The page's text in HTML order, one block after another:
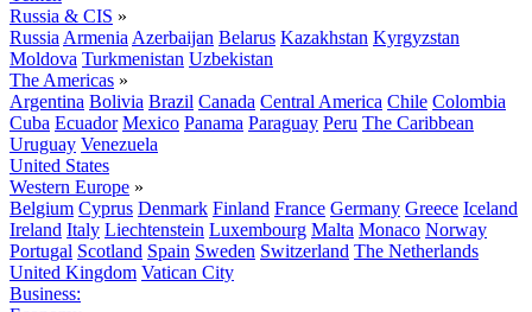
Russia & CIS »
Russia Armenia Azerbaijan Belarus Kazakhstan Kyrgyzstan
Moldova Turkmenistan Uzbekistan
The Americas »
Argentina Bolivia Brazil Canada Central America Chile Colombia
Cuba Ecuador Mexico Panama Paraguay Peru The Caribbean
Uruguay Venezuela
United States
Western Europe »
Belgium Cyprus Denmark Finland France Germany Greece Iceland
Ireland Italy Liechtenstein Luxembourg Malta Monaco Norway
Portugal Scotland Spain Sweden Switzerland The Netherlands
United Kingdom Vatican City
Business: